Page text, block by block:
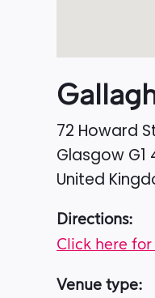
72 Howard
Glasgow G1
United
Directions:
Click here
Venue type: